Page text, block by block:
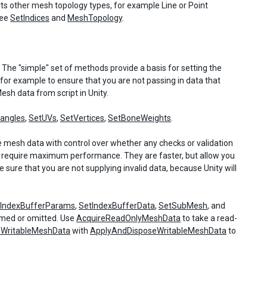
other mesh topology types, for example Line or Point
SetIndices and MeshTopology.
"simple" set of methods provide a basis for setting the
example to ensure that you are not passing in data that
data from script in Unity.
, SetUVs, SetVertices, SetBoneWeights
data with control over whether any checks or validation
maximum performance. They are faster, but allow you
that you are not supplying invalid data, because Unity will
, SetIndexBufferData, SetSubMesh, and
or omitted. Use AcquireReadOnlyMeshData to take a read-
with ApplyAndDisposeWritableMeshData to